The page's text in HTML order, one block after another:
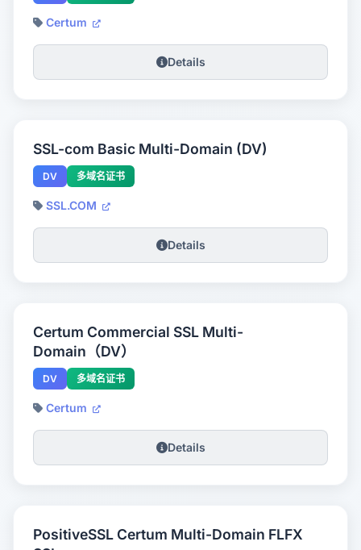
Certum
Details
SSL-com Basic Multi-Domain (DV)
DV 多域名证书
SSL.COM
Details
Certum Commercial SSL Multi-
Domain（DV）
DV 多域名证书
Certum
Details
PositiveSSL Certum Multi-Domain FLFX